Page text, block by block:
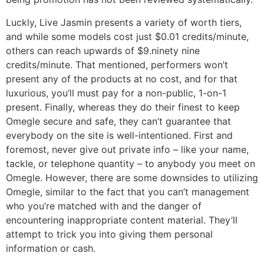
Luckly, Live Jasmin presents a variety of worth tiers,
and while some models cost just $0.01 credits/minute,
others can reach upwards of $9.ninety nine
credits/minute. That mentioned, performers won’t
present any of the products at no cost, and for that
luxurious, you’ll must pay for a non-public, 1-on-1
present. Finally, whereas they do their finest to keep
Omegle secure and safe, they can’t guarantee that
everybody on the site is well-intentioned. First and
foremost, never give out private info – like your name,
tackle, or telephone quantity – to anybody you meet on
Omegle. However, there are some downsides to utilizing
Omegle, similar to the fact that you can’t management
who you’re matched with and the danger of
encountering inappropriate content material. They’ll
attempt to trick you into giving them personal
information or cash.